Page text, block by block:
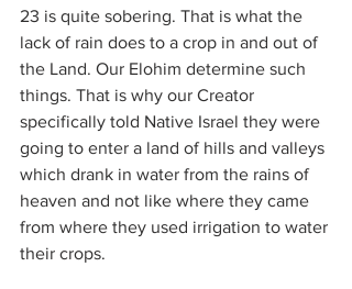
23 is quite sobering. That is what the
lack of rain does to a crop in and out of
the Land. Our Elohim determine such
things. That is why our Creator
specifically told Native Israel they were
going to enter a land of hills and valleys
which drank in water from the rains of
heaven and not like where they came
from where they used irrigation to water
their crops.